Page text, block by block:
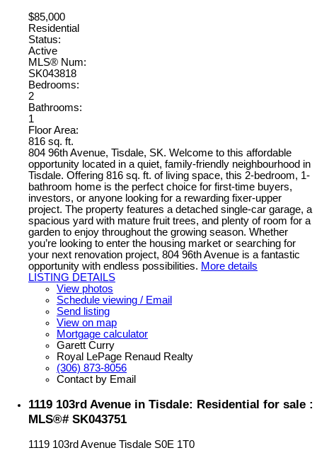
$85,000
Residential
Status:
Active
MLS® Num:
SK043818
Bedrooms:
2
Bathrooms:
1
Floor Area:
816 sq. ft.
804 96th Avenue, Tisdale, SK. Welcome to this affordable
opportunity located in a quiet, family-friendly neighbourhood in
Tisdale. Offering 816 sq. ft. of living space, this 2-bedroom, 1-
bathroom home is the perfect choice for first-time buyers,
investors, or anyone looking for a rewarding fixer-upper
project. The property features a detached single-car garage, a
spacious yard with mature fruit trees, and plenty of room for a
garden to enjoy throughout the growing season. Whether
you’re looking to enter the housing market or searching for
your next renovation project, 804 96th Avenue is a fantastic
opportunity with endless possibilities. More details
LISTING DETAILS
View photos
Schedule viewing / Email
Send listing
View on map
Mortgage calculator
Garett Curry
Royal LePage Renaud Realty
(306) 873-8056
Contact by Email
1119 103rd Avenue in Tisdale: Residential for sale :
MLS®# SK043751
1119 103rd Avenue Tisdale S0E 1T0